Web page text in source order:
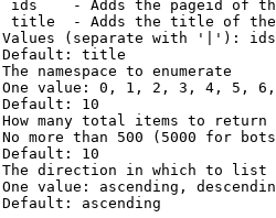
ids    - Adds the pageid of
title  - Adds the title of
(separate with '|'):
title
namespace to enumerate
value: 0, 1, 2, 3, 4, 5,
10
many total items to return
more than 500 (5000 for
10
direction in which to list
value: ascending,
ascending